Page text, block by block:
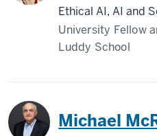
Ethical AI, AI and
University Fellow
Luddy School
Michael